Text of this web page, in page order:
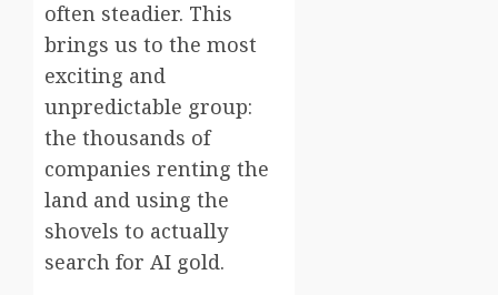
often steadier. This
brings us to the most
exciting and
unpredictable group:
the thousands of
companies renting the
land and using the
shovels to actually
search for AI gold.